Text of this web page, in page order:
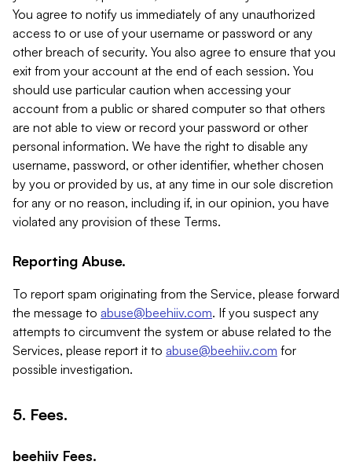
You agree to notify us immediately of any unauthorized
access to or use of your username or password or any
other breach of security. You also agree to ensure that you
exit from your account at the end of each session. You
should use particular caution when accessing your
account from a public or shared computer so that others
are not able to view or record your password or other
personal information. We have the right to disable any
username, password, or other identifier, whether chosen
by you or provided by us, at any time in our sole discretion
for any or no reason, including if, in our opinion, you have
violated any provision of these Terms.
Reporting Abuse.
To report spam originating from the Service, please forward
the message to abuse@beehiiv.com. If you suspect any
attempts to circumvent the system or abuse related to the
Services, please report it to abuse@beehiiv.com for
possible investigation.
5. Fees.
beehiiv Fees.